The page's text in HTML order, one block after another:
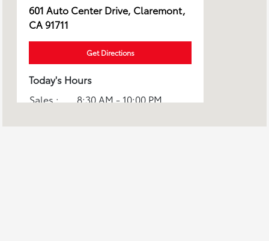
601 Auto Center Drive, Claremont,
CA 91711
Get Directions
Today's Hours
Sales :
8:30 AM - 10:00 PM